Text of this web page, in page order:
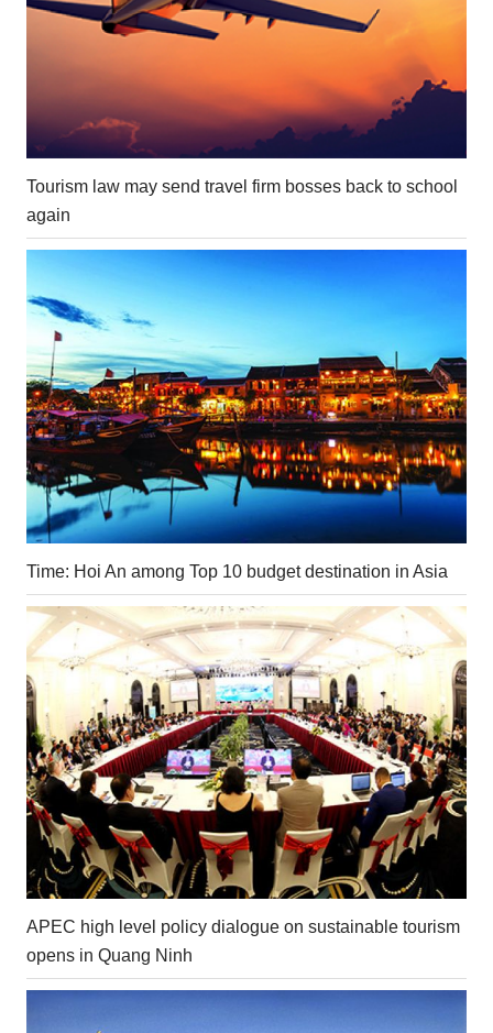
Tourism law may send travel firm bosses back to school
again
Time: Hoi An among Top 10 budget destination in Asia
APEC high level policy dialogue on sustainable tourism
opens in Quang Ninh